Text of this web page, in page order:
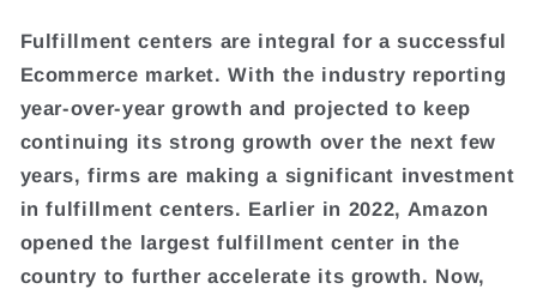
Fulfillment centers are integral for a successful
Ecommerce market. With the industry reporting
year-over-year growth and projected to keep
continuing its strong growth over the next few
years, firms are making a significant investment
in fulfillment centers. Earlier in 2022, Amazon
opened the largest fulfillment center in the
country to further accelerate its growth. Now,